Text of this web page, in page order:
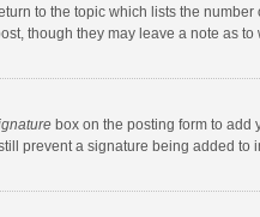
to the topic which lists the
though they may leave a note as to
box on the posting form to add
prevent a signature being added to